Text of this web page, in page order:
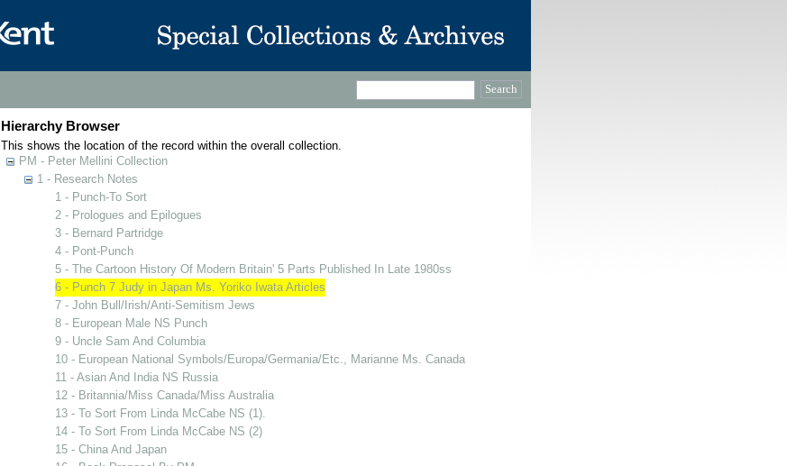
Hierarchy Browser
This shows the location of the record within the overall collection.
PM - Peter Mellini Collection
1 - Research Notes
1 - Punch-To Sort
2 - Prologues and Epilogues
3 - Bernard Partridge
4 - Pont-Punch
5 - The Cartoon History Of Modern Britain' 5 Parts Published In Late 1980ss
6 - Punch 7 Judy in Japan Ms. Yoriko Iwata Articles
7 - John Bull/Irish/Anti-Semitism Jews
8 - European Male NS Punch
9 - Uncle Sam And Columbia
10 - European National Symbols/Europa/Germania/Etc., Marianne Ms. Canada
11 - Asian And India NS Russia
12 - Britannia/Miss Canada/Miss Australia
13 - To Sort From Linda McCabe NS (1).
14 - To Sort From Linda McCabe NS (2)
15 - China And Japan